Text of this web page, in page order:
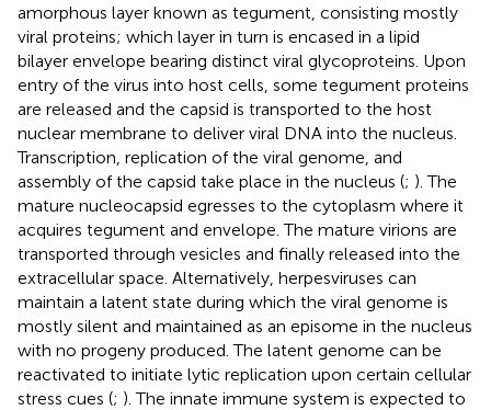
amorphous layer known as tegument, consisting mostly
viral proteins; which layer in turn is encased in a lipid
bilayer envelope bearing distinct viral glycoproteins. Upon
entry of the virus into host cells, some tegument proteins
are released and the capsid is transported to the host
nuclear membrane to deliver viral DNA into the nucleus.
Transcription, replication of the viral genome, and
assembly of the capsid take place in the nucleus (; ). The
mature nucleocapsid egresses to the cytoplasm where it
acquires tegument and envelope. The mature virions are
transported through vesicles and finally released into the
extracellular space. Alternatively, herpesviruses can
maintain a latent state during which the viral genome is
mostly silent and maintained as an episome in the nucleus
with no progeny produced. The latent genome can be
reactivated to initiate lytic replication upon certain cellular
stress cues (; ). The innate immune system is expected to